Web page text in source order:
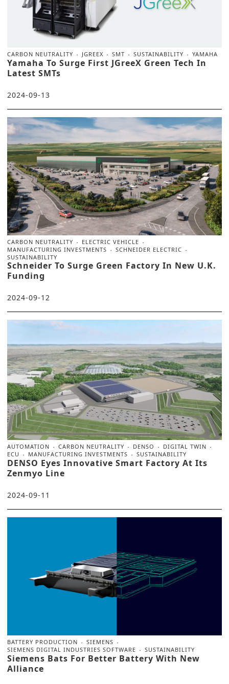
CARBON NEUTRALITY JGREEX SMT SUSTAINABILITY YAMAHA
Yamaha To Surge First JGreeX Green Tech In
Latest SMTs
2024-09-13
CARBON NEUTRALITY
ELECTRIC VEHICLE
MANUFACTURING INVESTMENTS
SCHNEIDER ELECTRIC
SUSTAINABILITY
Schneider To Surge Green Factory In New U.K.
Funding
2024-09-12
AUTOMATION CARBON NEUTRALITY DENSO
DIGITAL TWIN
ECU
MANUFACTURING INVESTMENTS SUSTAINABILITY
DENSO Eyes Innovative Smart Factory At Its
Zenmyo Line
2024-09-11
BATTERY PRODUCTION
SIEMENS
SIEMENS DIGITAL INDUSTRIES SOFTWARE
SUSTAINABILITY
Siemens Bats For Better Battery With New
Alliance